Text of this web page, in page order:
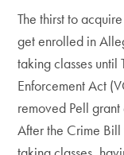
The thirst to
get enrolled in
taking classes
Enforcement Act
removed Pell
After the Crime